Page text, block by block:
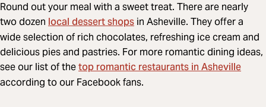
Round out your meal with a sweet treat. There are nearly
two dozen local dessert shops in Asheville. They offer a
wide selection of rich chocolates, refreshing ice cream and
delicious pies and pastries. For more romantic dining ideas,
see our list of thetop romantic restaurants in Asheville
according to our Facebook fans.